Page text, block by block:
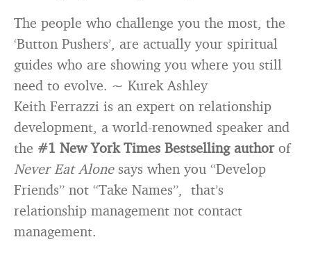
The people who challenge you the most, the
‘Button Pushers’, are actually your spiritual
guides who are showing you where you still
need to evolve. ~ Kurek Ashley
Keith Ferrazzi is an expert on relationship
development, a world-renowned speaker and
the #1 New York Times Bestselling authorof
Never Eat Alonesays when you “Develop
Friends” not “Take Names”, that’s
relationship management not contact
management.